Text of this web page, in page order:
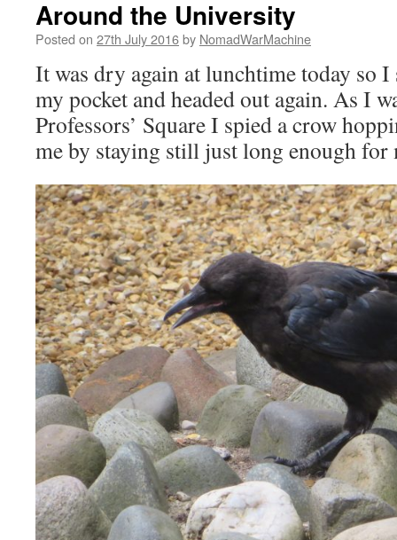
Around the University
Posted on 27th July 2016by NomadWarMachine
It was dry again at lunchtime today so
my pocket and headed out again. As I
Professors’ Square I spied a crow
me by staying still just long enough for